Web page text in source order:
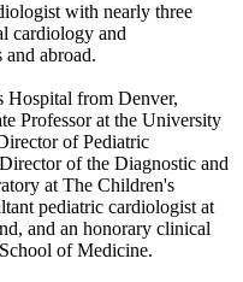
with nearly three
cardiology and
abroad.
Hospital from Denver,
Professor at the University
of Pediatric
of the Diagnostic and
at The Children's
pediatric cardiologist at
and an honorary clinical
of Medicine.